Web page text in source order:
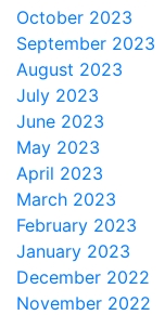
October 2023
September 2023
August 2023
July 2023
June 2023
May 2023
April 2023
March 2023
February 2023
January 2023
December 2022
November 2022